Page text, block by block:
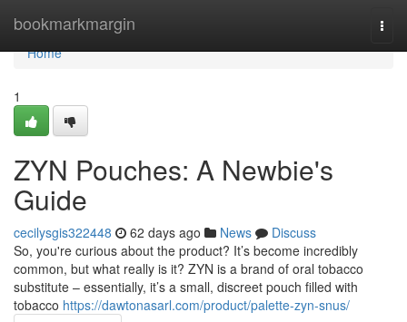
bookmarkmargin
Home
Home
1
ZYN Pouches: A Newbie's
Guide
cecilysgis322448 62 days ago News
Discuss
So, you're curious about the product? It’s become incredibly
common, but what really is it? ZYN is a brand of oral tobacco
substitute – essentially, it’s a small, discreet pouch filled with
tobacco https://dawtonasarl.com/product/palette-zyn-snus/